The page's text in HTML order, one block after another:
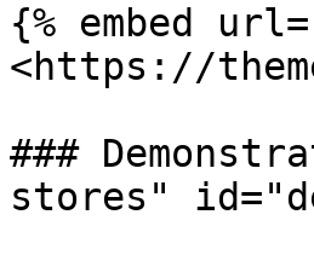
{% embed
<https://
###
stores"